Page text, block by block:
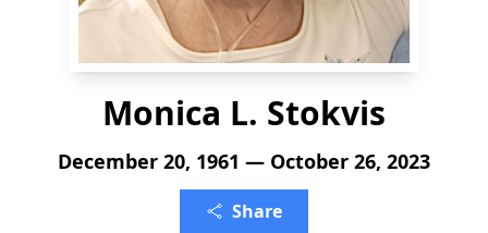
Monica L. Stokvis
December 20, 1961 — October 26, 2023
Share